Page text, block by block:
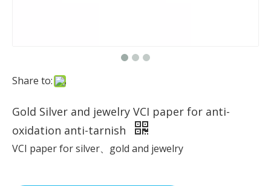
Share to:
Gold Silver and jewelry VCI paper for anti-
oxidation anti-tarnish
VCI paper for silver、gold and jewelry